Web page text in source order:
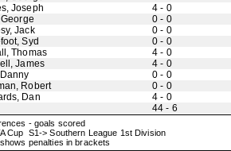
Joseph
4 - 0
0 - 0
Jack
0 - 0
Syd
0 - 0
Thomas
4 - 0
James
4 - 0
0 - 0
Robert
0 - 0
Dan
4 - 0
44 - 6
- goals scored
Cup S1-> Southern League 1st Division
penalties in brackets